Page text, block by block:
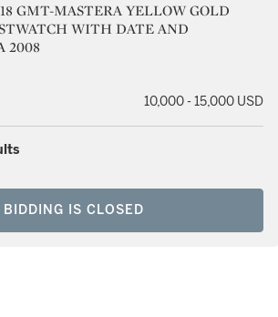
GMT-MASTERA YELLOW GOLD
WITH DATE AND
2008
10,000 - 15,000 USD
BIDDING IS CLOSED